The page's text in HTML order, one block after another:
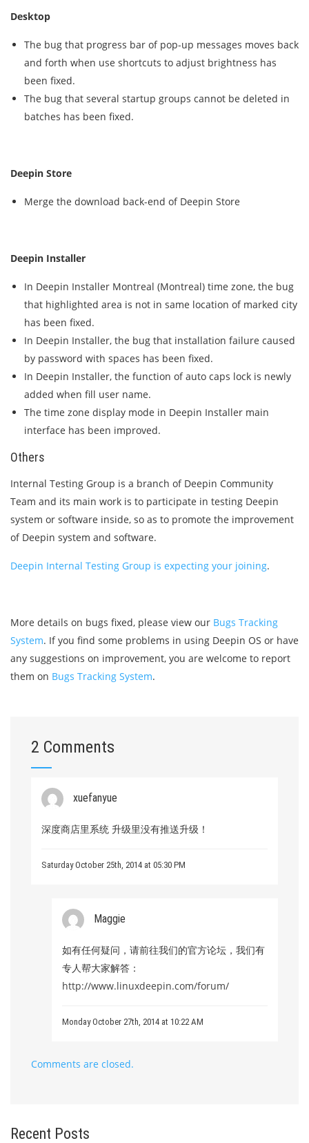
Desktop
The bug that progress bar of pop-up messages moves back
and forth when use shortcuts to adjust brightness has
been fixed.
The bug that several startup groups cannot be deleted in
batches has been fixed.
Deepin Store
Merge the download back-end of Deepin Store
Deepin Installer
In Deepin Installer Montreal (Montreal) time zone, the bug
that highlighted area is not in same location of marked city
has been fixed.
In Deepin Installer, the bug that installation failure caused
by password with spaces has been fixed.
In Deepin Installer, the function of auto caps lock is newly
added when fill user name.
The time zone display mode in Deepin Installer main
interface has been improved.
Others
Internal Testing Group is a branch of Deepin Community
Team and its main work is to participate in testing Deepin
system or software inside, so as to promote the improvement
of Deepin system and software.
Deepin Internal Testing Group is expecting your joining.
More details on bugs fixed, please view our Bugs Tracking
System. If you find some problems in using Deepin OS or have
any suggestions on improvement, you are welcome to report
them on Bugs Tracking System.
2 Comments
xuefanyue
深度商店里系统 升级里没有推送升级！
Saturday October 25th, 2014 at 05:30 PM
Maggie
如有任何疑问，请前往我们的官方论坛，我们有
专人帮大家解答：
http://www.linuxdeepin.com/forum/
Monday October 27th, 2014 at 10:22 AM
Comments are closed.
Recent Posts